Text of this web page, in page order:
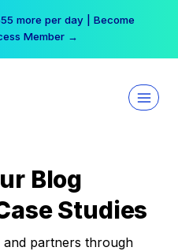
more per day | Become
Member →
Blog
Studies
partners through